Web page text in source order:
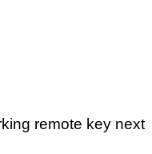
remote key next